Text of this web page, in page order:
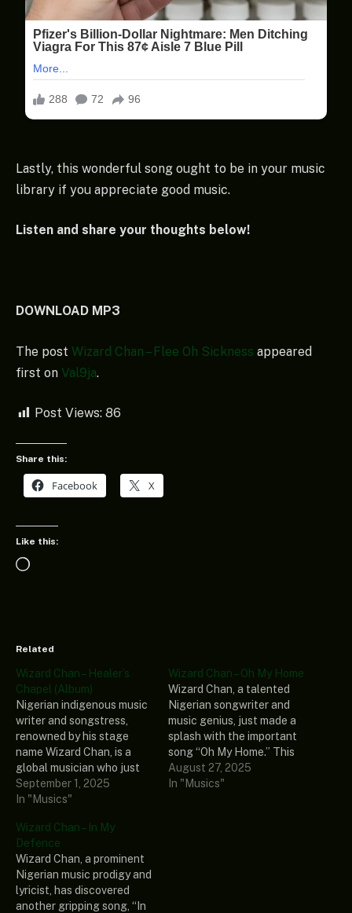
Lastly, this wonderful song ought to be in your music
library if you appreciate good music.
Listen and share your thoughts below!
DOWNLOAD MP3
The post Wizard Chan – Flee Oh Sickness appeared
first on Val9ja.
Post Views: 86
Share this:
Facebook X
Like this:
Loading…
Related
Wizard Chan – Healer’s
Chapel (Album)
Nigerian indigenous music
writer and songstress,
renowned by his stage
name Wizard Chan, is a
global musician who just
debuted an enthralling and
healing fresh spontaneous
Chapel (Album).” The
intriguing Album consists
of 12 thrilling tracks that
would be great if you
added it to your rotation.…
September 1, 2025
In "Musics"
Wizard Chan – Oh My Home
Wizard Chan, a talented
Nigerian songwriter and
music genius, just made a
splash with the important
song “Oh My Home.” This
intriguing record is also
included in his most recent
August 27, 2025
In "Musics"
Wizard Chan – In My
Defence
Wizard Chan, a prominent
Nigerian music prodigy and
lyricist, has discovered
another gripping song, “In